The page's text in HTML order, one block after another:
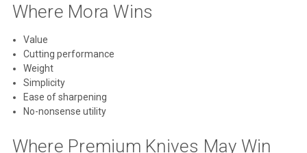
Where Mora Wins
Value
Cutting performance
Weight
Simplicity
Ease of sharpening
No-nonsense utility
Where Premium Knives May Win